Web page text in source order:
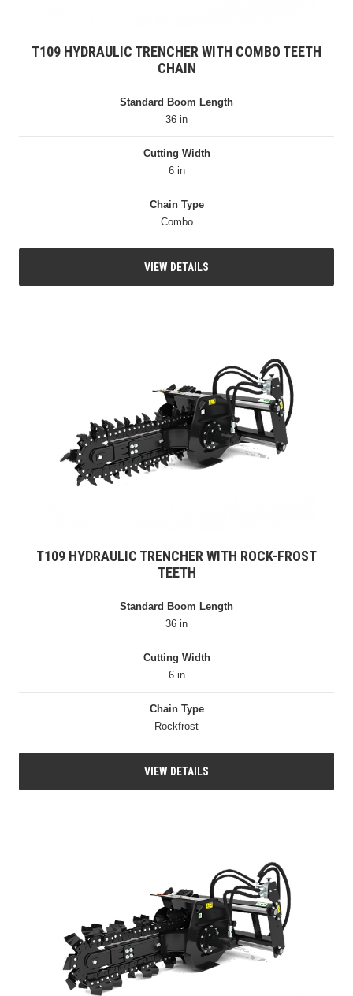
T109 HYDRAULIC TRENCHER WITH COMBO TEETH
CHAIN
Standard Boom Length
36 in
Cutting Width
6 in
Chain Type
Combo
VIEW DETAILS
T109 HYDRAULIC TRENCHER WITH ROCK-FROST
TEETH
Standard Boom Length
36 in
Cutting Width
6 in
Chain Type
Rockfrost
VIEW DETAILS